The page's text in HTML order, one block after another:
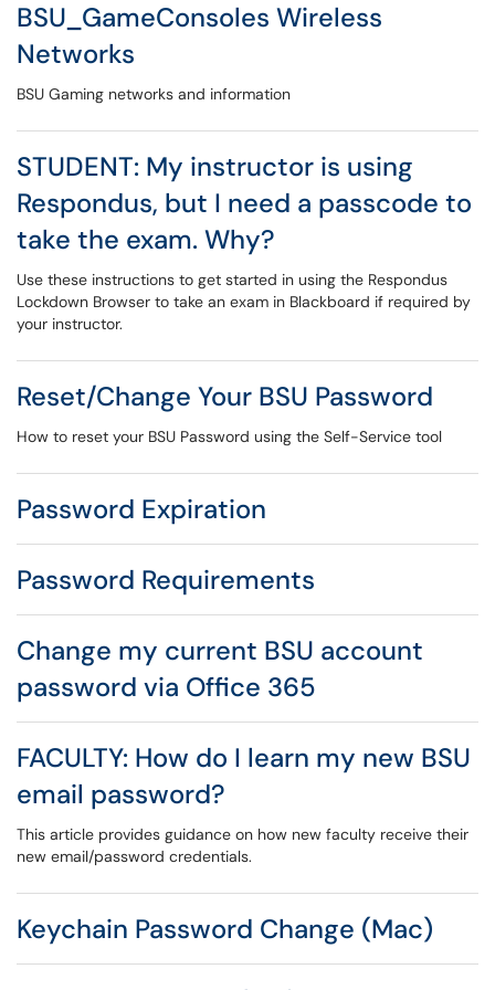
BSU_GameConsoles Wireless
Networks
BSU Gaming networks and information
STUDENT: My instructor is using
Respondus, but I need a passcode to
take the exam. Why?
Use these instructions to get started in using the Respondus
Lockdown Browser to take an exam in Blackboard if required by
your instructor.
Reset/Change Your BSU Password
How to reset your BSU Password using the Self-Service tool
Password Expiration
Password Requirements
Change my current BSU account
password via Office 365
FACULTY: How do I learn my new BSU
email password?
This article provides guidance on how new faculty receive their
new email/password credentials.
Keychain Password Change (Mac)